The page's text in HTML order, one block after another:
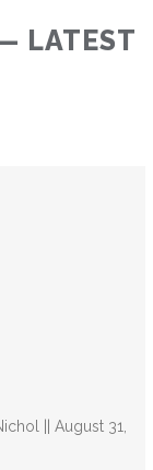
LATEST
|| August 31,